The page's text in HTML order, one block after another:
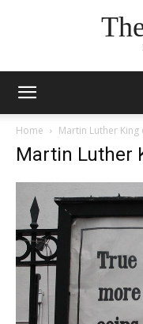
Home Martin Luther King
Martin Luther